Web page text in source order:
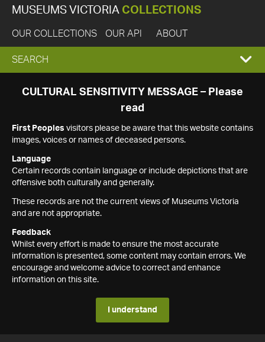
MUSEUMS VICTORIA COLLECTIONS
OUR COLLECTIONS OUR API ABOUT
EXPAND
SEARCH
SEARCH
CULTURAL SENSITIVITY MESSAGE – Please
read
First Peoples visitors please be aware that this website contains
images, voices or names of deceased persons.
Language
Certain records contain language or include depictions that are
offensive both culturally and generally.
These records are not the current views of Museums Victoria
and are not appropriate.
Feedback
Whilst every effort is made to ensure the most accurate
information is presented, some content may contain errors. We
encourage and welcome advice to correct and enhance
information on this site.
I understand